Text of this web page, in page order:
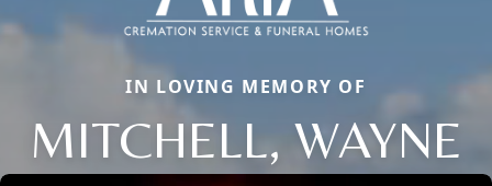
IN LOVING MEMORY OF
MITCHELL, WAYNE